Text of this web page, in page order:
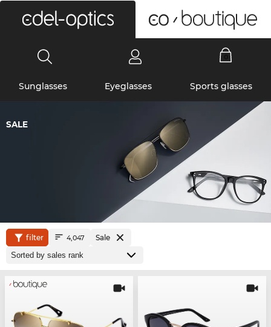
Sunglasses Eyeglasses Sports glasses
SALE
filter 4,047 Sale